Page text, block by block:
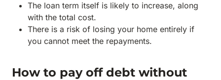
The loan term itself is likely to increase, along
with the total cost.
There is a risk of losing your home entirely if
you cannot meet the repayments.
How to pay off debt without